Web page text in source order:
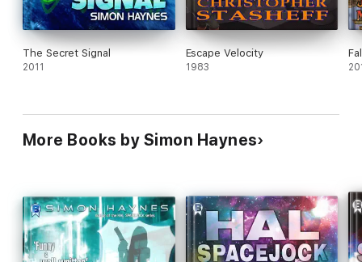
The Secret Signal
2011
Escape Velocity
1983
More Books by Simon Haynes